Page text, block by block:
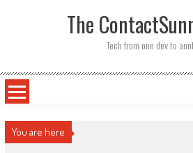
The
Tech from one dev to
You are here